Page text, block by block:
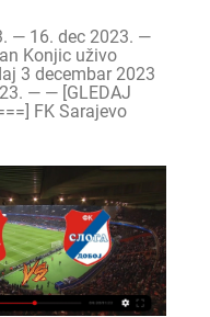
— 16. dec 2023. —
Konjic uživo
3 decembar 2023
— — [GLEDAJ
FK Sarajevo